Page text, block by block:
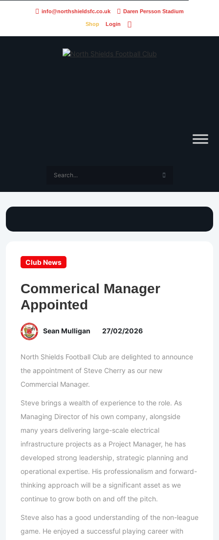
info@northshieldsfc.co.uk Daren Persson Stadium
Shop Login
Club News
Commerical Manager
Appointed
Sean Mulligan 27/02/2026
North Shields Football Club are delighted to announce
the appointment of Steve Cherry as our new
Commercial Manager.
Steve brings a wealth of experience to the role. As
Managing Director of his own company, alongside
many years delivering large-scale electrical
infrastructure projects as a Project Manager, he has
developed strong leadership, strategic planning and
operational expertise. His professionalism and forward-
thinking approach will be a significant asset as we
continue to grow both on and off the pitch.
Steve also has a good understanding of the non-league
game. He enjoyed a successful playing career with